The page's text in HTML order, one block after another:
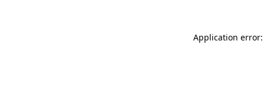
Application